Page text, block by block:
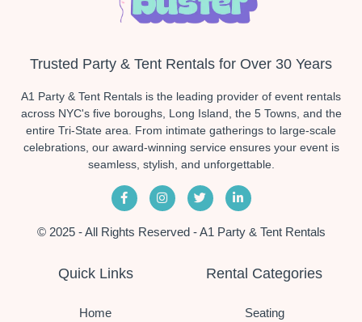
Trusted Party & Tent Rentals for Over 30 Years
A1 Party & Tent Rentals is the leading provider of event rentals
across NYC's five boroughs, Long Island, the 5 Towns, and the
entire Tri-State area. From intimate gatherings to large-scale
celebrations, our award-winning service ensures your event is
seamless, stylish, and unforgettable.
© 2025 - All Rights Reserved - A1 Party & Tent Rentals
Quick Links
Home
Rental Categories
Seating